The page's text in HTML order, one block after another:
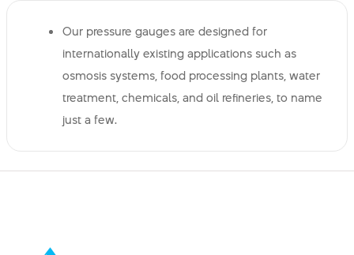
Our pressure gauges are designed for
internationally existing applications such as
osmosis systems, food processing plants, water
treatment, chemicals, and oil refineries, to name
just a few.